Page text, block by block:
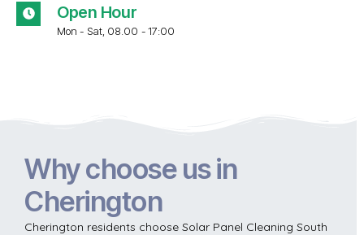
Open Hour
Mon - Sat, 08.00 - 17:00
Why choose us in
Cherington
Cherington residents choose Solar Panel Cleaning South